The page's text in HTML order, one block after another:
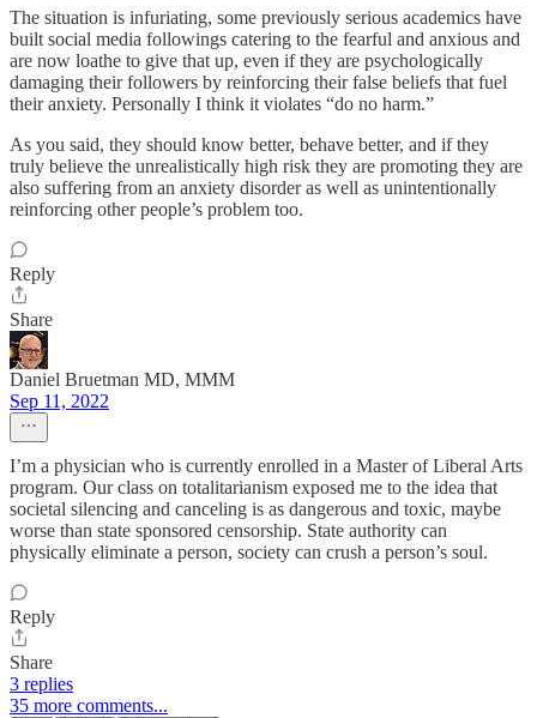
The situation is infuriating, some previously serious academics have
built social media followings catering to the fearful and anxious and
are now loathe to give that up, even if they are psychologically
damaging their followers by reinforcing their false beliefs that fuel
their anxiety. Personally I think it violates “do no harm.”
As you said, they should know better, behave better, and if they
truly believe the unrealistically high risk they are promoting they are
also suffering from an anxiety disorder as well as unintentionally
reinforcing other people’s problem too.
Reply
Share
Daniel Bruetman MD, MMM
Sep 11, 2022
I’m a physician who is currently enrolled in a Master of Liberal Arts
program. Our class on totalitarianism exposed me to the idea that
societal silencing and canceling is as dangerous and toxic, maybe
worse than state sponsored censorship. State authority can
physically eliminate a person, society can crush a person’s soul.
Reply
Share
3 replies
35 more comments...